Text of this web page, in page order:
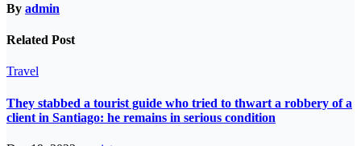
By admin
Related Post
Travel
They stabbed a tourist guide who tried to thwart a robbery of a
client in Santiago: he remains in serious condition